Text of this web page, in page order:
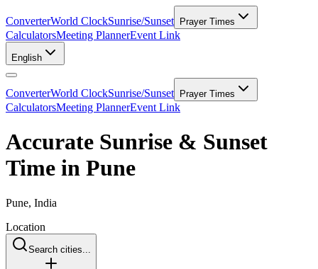
ConverterWorld ClockSunrise/Sunset Prayer Times
CalculatorsMeeting PlannerEvent Link
English
ConverterWorld ClockSunrise/Sunset Prayer Times
CalculatorsMeeting PlannerEvent Link
Accurate Sunrise & Sunset
Time in Pune
Pune, India
Location
Search cities...